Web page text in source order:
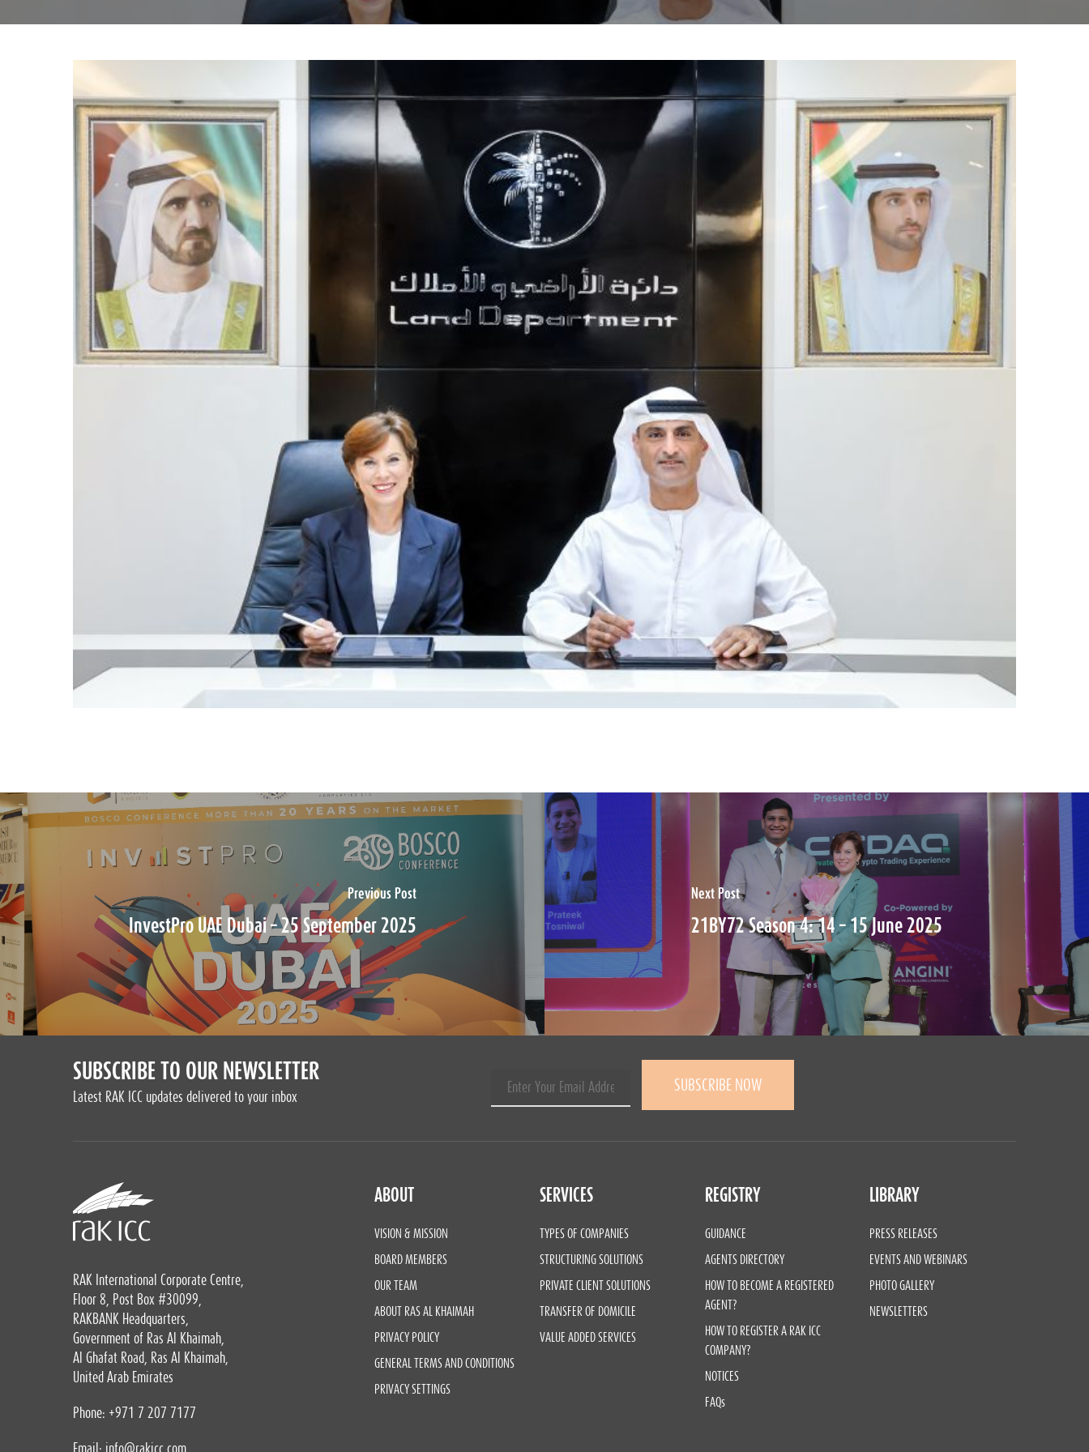
Previous Post
InvestPro UAE Dubai – 25 September 2025
Next Post
21BY72 Season 4: 14 – 15 June 2025
SUBSCRIBE TO OUR NEWSLETTER
Latest RAK ICC updates delivered to your inbox
RAK International Corporate Centre,
Floor 8, Post Box #30099,
RAKBANK Headquarters,
Government of Ras Al Khaimah,
Al Ghafat Road, Ras Al Khaimah,
United Arab Emirates
Phone: +971 7 207 7177
Email: info@rakicc.com
ABOUT
VISION & MISSION
BOARD MEMBERS
OUR TEAM
ABOUT RAS AL KHAIMAH
PRIVACY POLICY
GENERAL TERMS AND CONDITIONS
PRIVACY SETTINGS
SERVICES
TYPES OF COMPANIES
STRUCTURING SOLUTIONS
PRIVATE CLIENT SOLUTIONS
TRANSFER OF DOMICILE
VALUE ADDED SERVICES
REGISTRY
GUIDANCE
AGENTS DIRECTORY
HOW TO BECOME A REGISTERED
AGENT?
HOW TO REGISTER A RAK ICC
COMPANY?
NOTICES
FAQs
LIBRARY
PRESS RELEASES
EVENTS AND WEBINARS
PHOTO GALLERY
NEWSLETTERS